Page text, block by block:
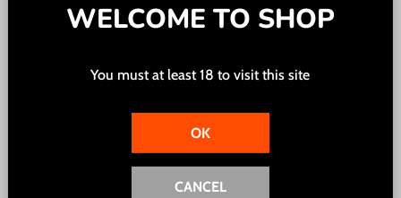
Pink Water Based Lubricant
for Women - 2.8 Oz. / 80 ml
price
$12.00
Shippingcalculated at checkout.
WELCOME TO SHOP
You must at least 18 to visit this site
OK
CANCEL